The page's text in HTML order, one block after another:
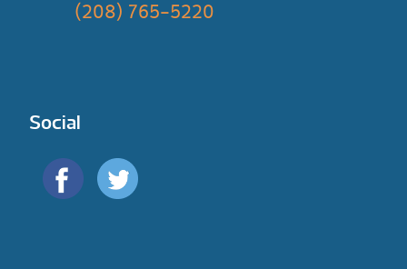
(208) 765-5220
Social